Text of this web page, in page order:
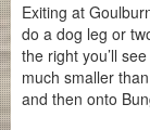
Exiting at
do a dog leg or
the right you’ll
much smaller
and then onto